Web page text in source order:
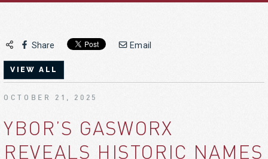
Share Email
VIEW ALL
OCTOBER 21, 2025
YBOR’S GASWORX
REVEALS HISTORIC NAMES